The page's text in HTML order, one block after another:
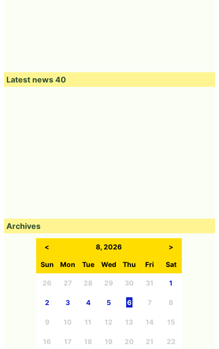
Latest news 40
Archives
< 8, 2026 >
Sun Mon Tue Wed Thu Fri Sat
26 27 28 29 30 31 1
2 3 4 5 6 7 8
9 10 11 12 13 14 15
16 17 18 19 20 21 22